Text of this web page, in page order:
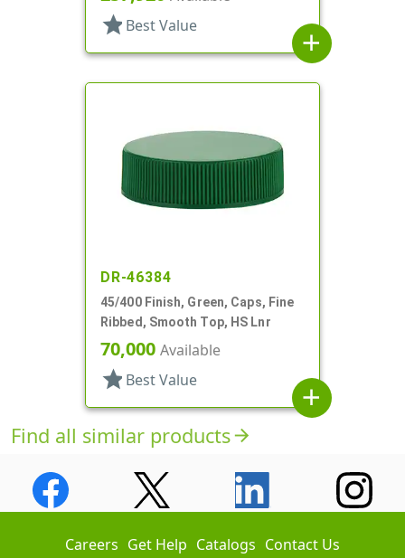
star Best Value
add
DR-46384
45/400 Finish, Green, Caps, Fine
Ribbed, Smooth Top, HS Lnr
70,000 Available
star Best Value
add
Find all similar productsarrow_forward
Careers Get Help Catalogs Contact Us